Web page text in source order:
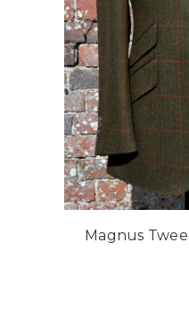
Magnus